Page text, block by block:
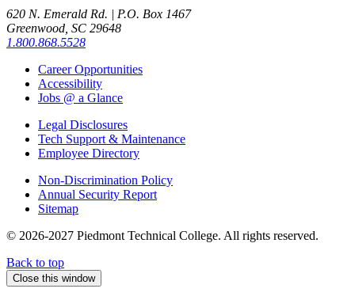
620 N. Emerald Rd. | P.O. Box 1467
Greenwood, SC 29648
1.800.868.5528
Career Opportunities
Accessibility
Jobs @ a Glance
Legal Disclosures
Tech Support & Maintenance
Employee Directory
Non-Discrimination Policy
Annual Security Report
Sitemap
© 2026-2027 Piedmont Technical College. All rights reserved.
Back to top
Close this window